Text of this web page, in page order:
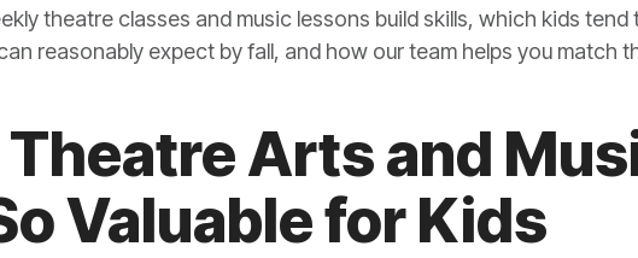
theatre classes and music lessons build skills, which kids
reasonably expect by fall, and how our team helps you match
Arts and
Valuable for Kids